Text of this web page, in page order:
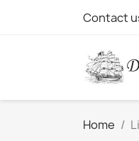
Contact
Home